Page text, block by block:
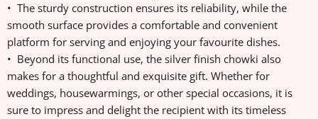
• The sturdy construction ensures its reliability, while the
smooth surface provides a comfortable and convenient
platform for serving and enjoying your favourite dishes.
• Beyond its functional use, the silver finish chowki also
makes for a thoughtful and exquisite gift. Whether for
weddings, housewarmings, or other special occasions, it is
sure to impress and delight the recipient with its timeless